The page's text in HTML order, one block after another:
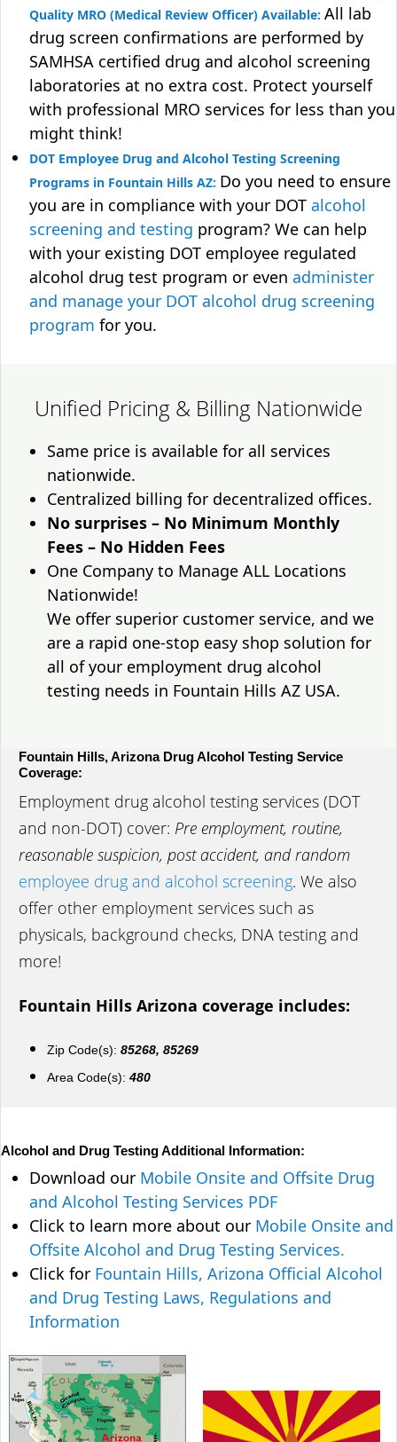
Quality MRO (Medical Review Officer) Available: All lab
drug screen confirmations are performed by
SAMHSA certified drug and alcohol screening
laboratories at no extra cost. Protect yourself
with professional MRO services for less than you
might think!
DOT Employee Drug and Alcohol Testing Screening
Programs in Fountain Hills AZ: Do you need to ensure
you are in compliance with your DOT alcohol
screening and testing program? We can help
with your existing DOT employee regulated
alcohol drug test program or even administer
and manage your DOT alcohol drug screening
program for you.
Unified Pricing & Billing Nationwide
Same price is available for all services
nationwide.
Centralized billing for decentralized offices.
No surprises – No Minimum Monthly
Fees – No Hidden Fees
One Company to Manage ALL Locations
Nationwide!
We offer superior customer service, and we
are a rapid one-stop easy shop solution for
all of your employment drug alcohol
testing needs in Fountain Hills AZ USA.
Fountain Hills, Arizona Drug Alcohol Testing Service
Coverage:
Employment drug alcohol testing services (DOT
and non-DOT) cover: Pre employment, routine,
reasonable suspicion, post accident, and random
employee drug and alcohol screening. We also
offer other employment services such as
physicals, background checks, DNA testing and
more!
Fountain Hills Arizona coverage includes:
Zip Code(s): 85268, 85269
Area Code(s): 480
Alcohol and Drug Testing Additional Information:
Download our Mobile Onsite and Offsite Drug
and Alcohol Testing Services PDF
Click to learn more about our Mobile Onsite and
Offsite Alcohol and Drug Testing Services.
Click for Fountain Hills, Arizona Official Alcohol
and Drug Testing Laws, Regulations and
Information